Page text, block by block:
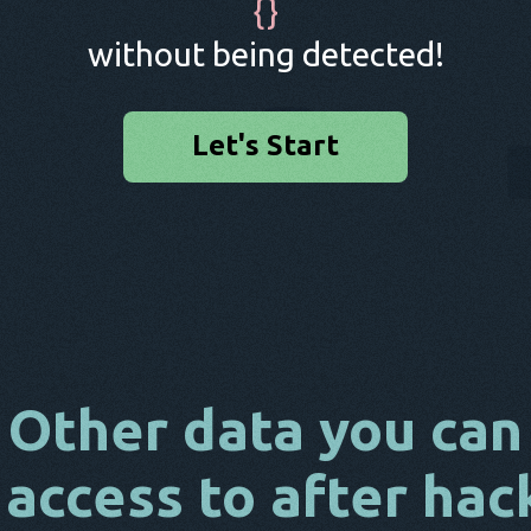
{}
without being detected!
Let's Start
Other data you can
to after